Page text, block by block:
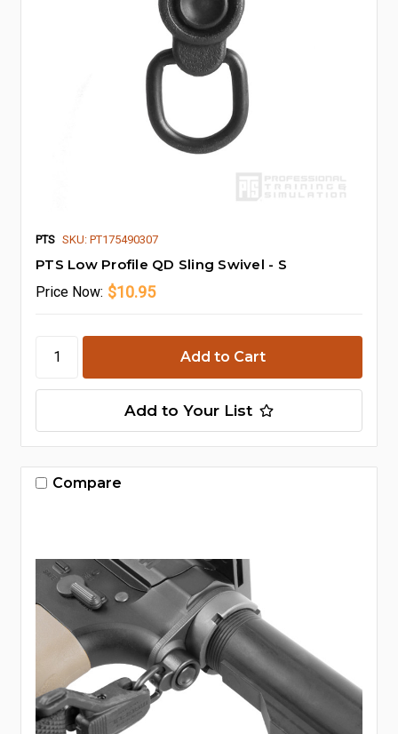
PTS SKU: PT175490307
PTS Low Profile QD Sling Swivel - S
Price Now: $10.95
Add to Your List
Compare